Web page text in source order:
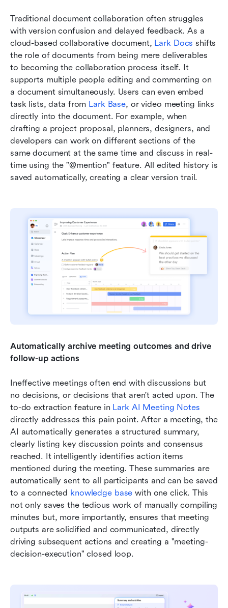
Traditional document collaboration often struggles
with version confusion and delayed feedback. As a
cloud-based collaborative document, Lark Docs shifts
the role of documents from being mere deliverables
to becoming the collaboration process itself. It
supports multiple people editing and commenting on
a document simultaneously. Users can even embed
task lists, data from Lark Base, or video meeting links
directly into the document. For example, when
drafting a project proposal, planners, designers, and
developers can work on different sections of the
same document at the same time and discuss in real-
time using the "@mention" feature. All edited history is
saved automatically, creating a clear version trail.
Automatically archive meeting outcomes and drive
follow-up actions
Ineffective meetings often end with discussions but
no decisions, or decisions that aren't acted upon. The
to-do extraction feature in Lark AI Meeting Notes
directly addresses this pain point. After a meeting, the
AI automatically generates a structured summary,
clearly listing key discussion points and consensus
reached. It intelligently identifies action items
mentioned during the meeting. These summaries are
automatically sent to all participants and can be saved
to a connected knowledge base with one click. This
not only saves the tedious work of manually compiling
minutes but, more importantly, ensures that meeting
outputs are solidified and communicated, directly
driving subsequent actions and creating a "meeting-
decision-execution" closed loop.